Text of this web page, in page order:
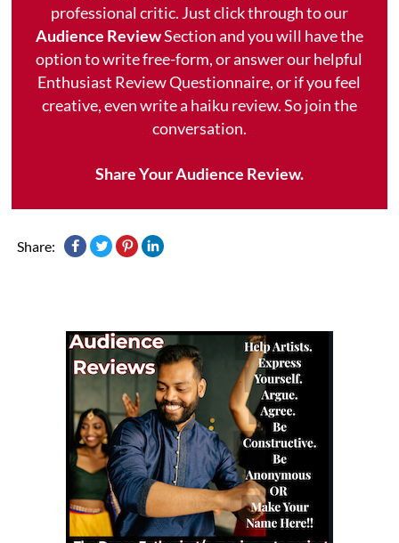
professional critic. Just click through to our
Audience ReviewSection and you will have the
option to write free-form, or answer our helpful
Enthusiast Review Questionnaire, or if you feel
creative, even write a haiku review. So join the
conversation.
Share Your Audience Review.
Share: